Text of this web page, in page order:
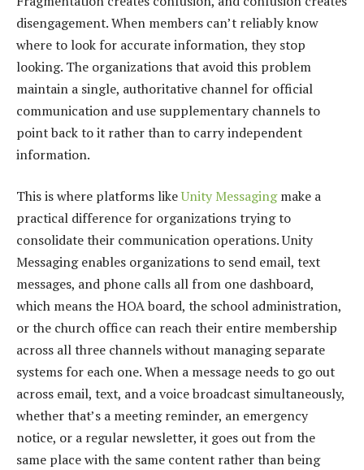
disengagement. When members can’t reliably know
where to look for accurate information, they stop
looking. The organizations that avoid this problem
maintain a single, authoritative channel for official
communication and use supplementary channels to
point back to it rather than to carry independent
information.
This is where platforms likeUnity Messagingmake a
practical difference for organizations trying to
consolidate their communication operations. Unity
Messaging enables organizations to send email, text
messages, and phone calls all from one dashboard,
which means the HOA board, the school administration,
or the church office can reach their entire membership
across all three channels without managing separate
systems for each one. When a message needs to go out
across email, text, and a voice broadcast simultaneously,
whether that’s a meeting reminder, an emergency
notice, or a regular newsletter, it goes out from the
same place with the same content rather than being